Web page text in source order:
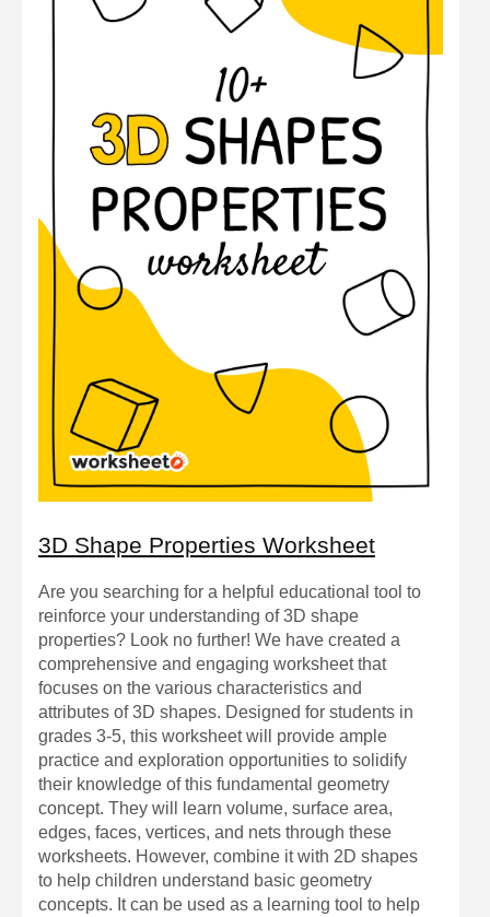
3D Shape Properties Worksheet
Are you searching for a helpful educational tool to
reinforce your understanding of 3D shape
properties? Look no further! We have created a
comprehensive and engaging worksheet that
focuses on the various characteristics and
attributes of 3D shapes. Designed for students in
grades 3-5, this worksheet will provide ample
practice and exploration opportunities to solidify
their knowledge of this fundamental geometry
concept. They will learn volume, surface area,
edges, faces, vertices, and nets through these
worksheets. However, combine it with 2D shapes
to help children understand basic geometry
concepts. It can be used as a learning tool to help